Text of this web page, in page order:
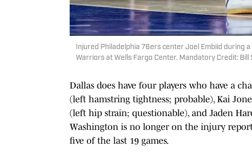
Injured Philadelphia 76ers center Joel Embiid during
Warriors at Wells Fargo Center. Mandatory Credit:
Dallas does have four players who have a
(left hamstring tightness; probable), Kai
(left hip strain; questionable), and Jaden
Washington is no longer on the injury
five of the last 19 games.